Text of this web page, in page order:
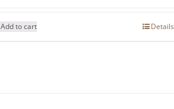
Add to cart Details